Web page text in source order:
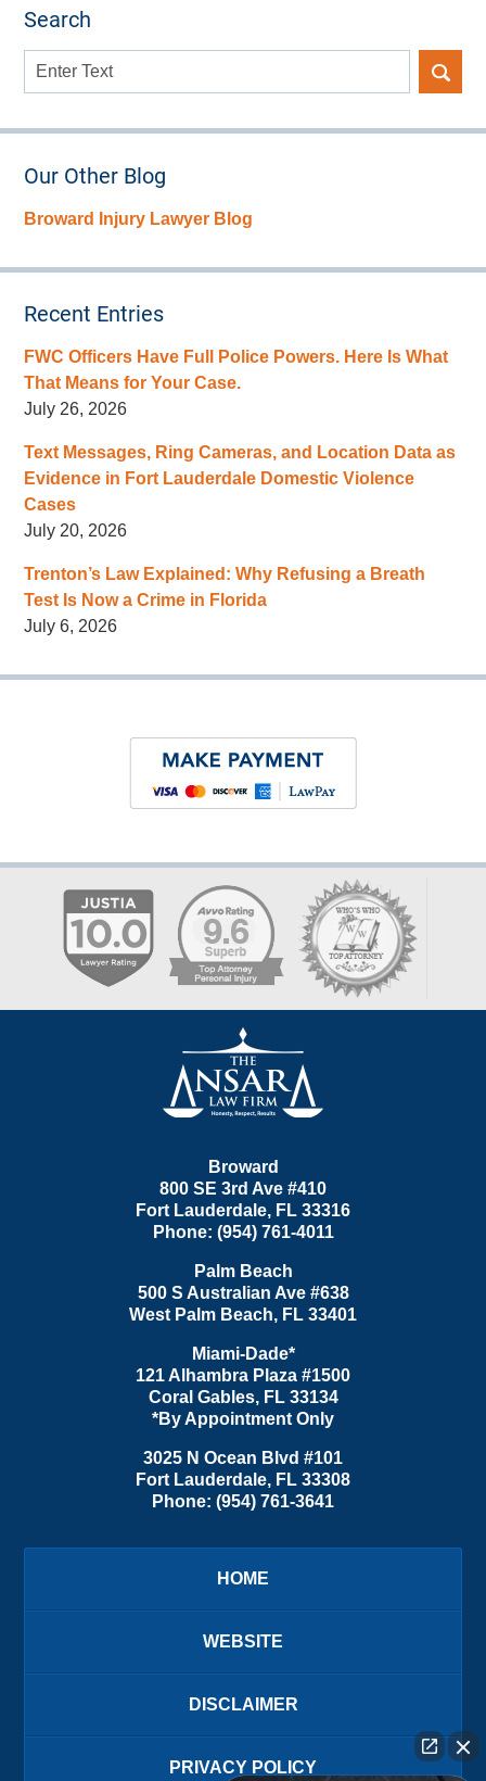
Search
Search
Our Other Blog
Broward Injury Lawyer Blog
Recent Entries
FWC Officers Have Full Police Powers. Here Is What
That Means for Your Case.
July 26, 2026
Text Messages, Ring Cameras, and Location Data as
Evidence in Fort Lauderdale Domestic Violence
Cases
July 20, 2026
Trenton’s Law Explained: Why Refusing a Breath
Test Is Now a Crime in Florida
July 6, 2026
Information
Broward
800 SE 3rd Ave #410
Fort Lauderdale, FL 33316
Phone: (954) 761-4011
Palm Beach
500 S Australian Ave #638
West Palm Beach, FL 33401
Miami-Dade*
121 Alhambra Plaza #1500
Coral Gables, FL 33134
*By Appointment Only
3025 N Ocean Blvd #101
Fort Lauderdale, FL 33308
Phone: (954) 761-3641
HOME
WEBSITE
DISCLAIMER
PRIVACY POLICY